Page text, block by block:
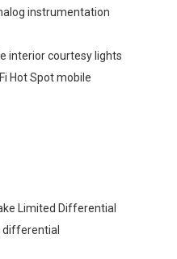
instrumentation
interior courtesy lights
Hot Spot mobile
Limited Differential
differential